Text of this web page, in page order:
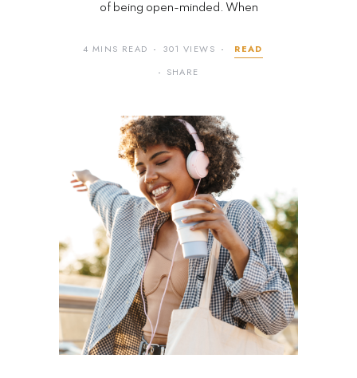
of being open-minded. When
4 MINS READ 301 VIEWS
READ
SHARE